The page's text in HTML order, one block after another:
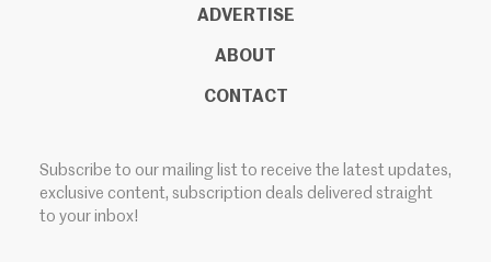
ADVERTISE
ABOUT
CONTACT
Subscribe to our mailing list to receive the latest updates,
exclusive content, subscription deals delivered straight
to your inbox!